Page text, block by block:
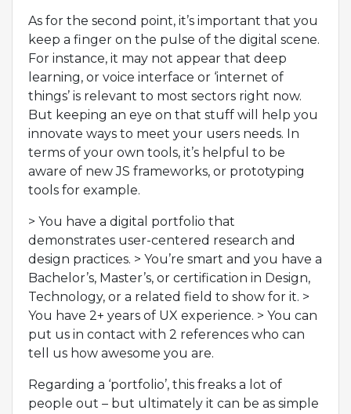
As for the second point, it’s important that you
keep a finger on the pulse of the digital scene.
For instance, it may not appear that deep
learning, or voice interface or ‘internet of
things’ is relevant to most sectors right now.
But keeping an eye on that stuff will help you
innovate ways to meet your users needs. In
terms of your own tools, it’s helpful to be
aware of new JS frameworks, or prototyping
tools for example.
> You have a digital portfolio that
demonstrates user-centered research and
design practices. > You’re smart and you have a
Bachelor’s, Master’s, or certification in Design,
Technology, or a related field to show for it. >
You have 2+ years of UX experience. > You can
put us in contact with 2 references who can
tell us how awesome you are.
Regarding a ‘portfolio’, this freaks a lot of
people out – but ultimately it can be as simple